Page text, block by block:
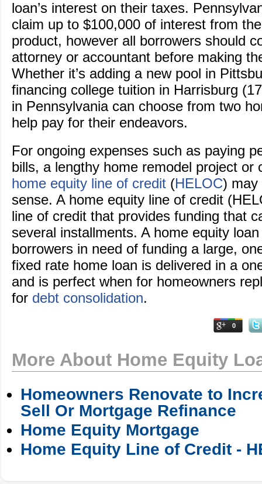
loan’s interest on their taxes.
claim up to $100,000 of interest from
product, however all borrowers should
attorney or accountant before making
Whether it’s adding a new pool in
financing college tuition in Harrisburg
in Pennsylvania can choose from two
help pay for their endeavors.
For ongoing expenses such as paying
bills, a lengthy home remodel project or
home equity line of credit (HELOC) may
sense. A home equity line of credit
line of credit that provides funding that
several installments. A home equity
borrowers in need of funding a large,
fixed rate home loan is delivered in a
and is perfect when for homeowners
for debt consolidation.
0
More About Home Equity
Homeowners Renovate to
Sell Or Mortgage Refinance
Home Equity Mortgage
Home Equity Line of Credit -